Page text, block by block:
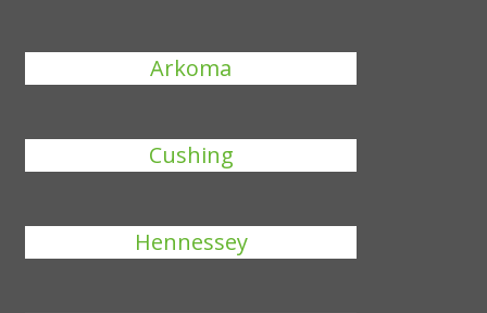
Arkoma
Cushing
Hennessey